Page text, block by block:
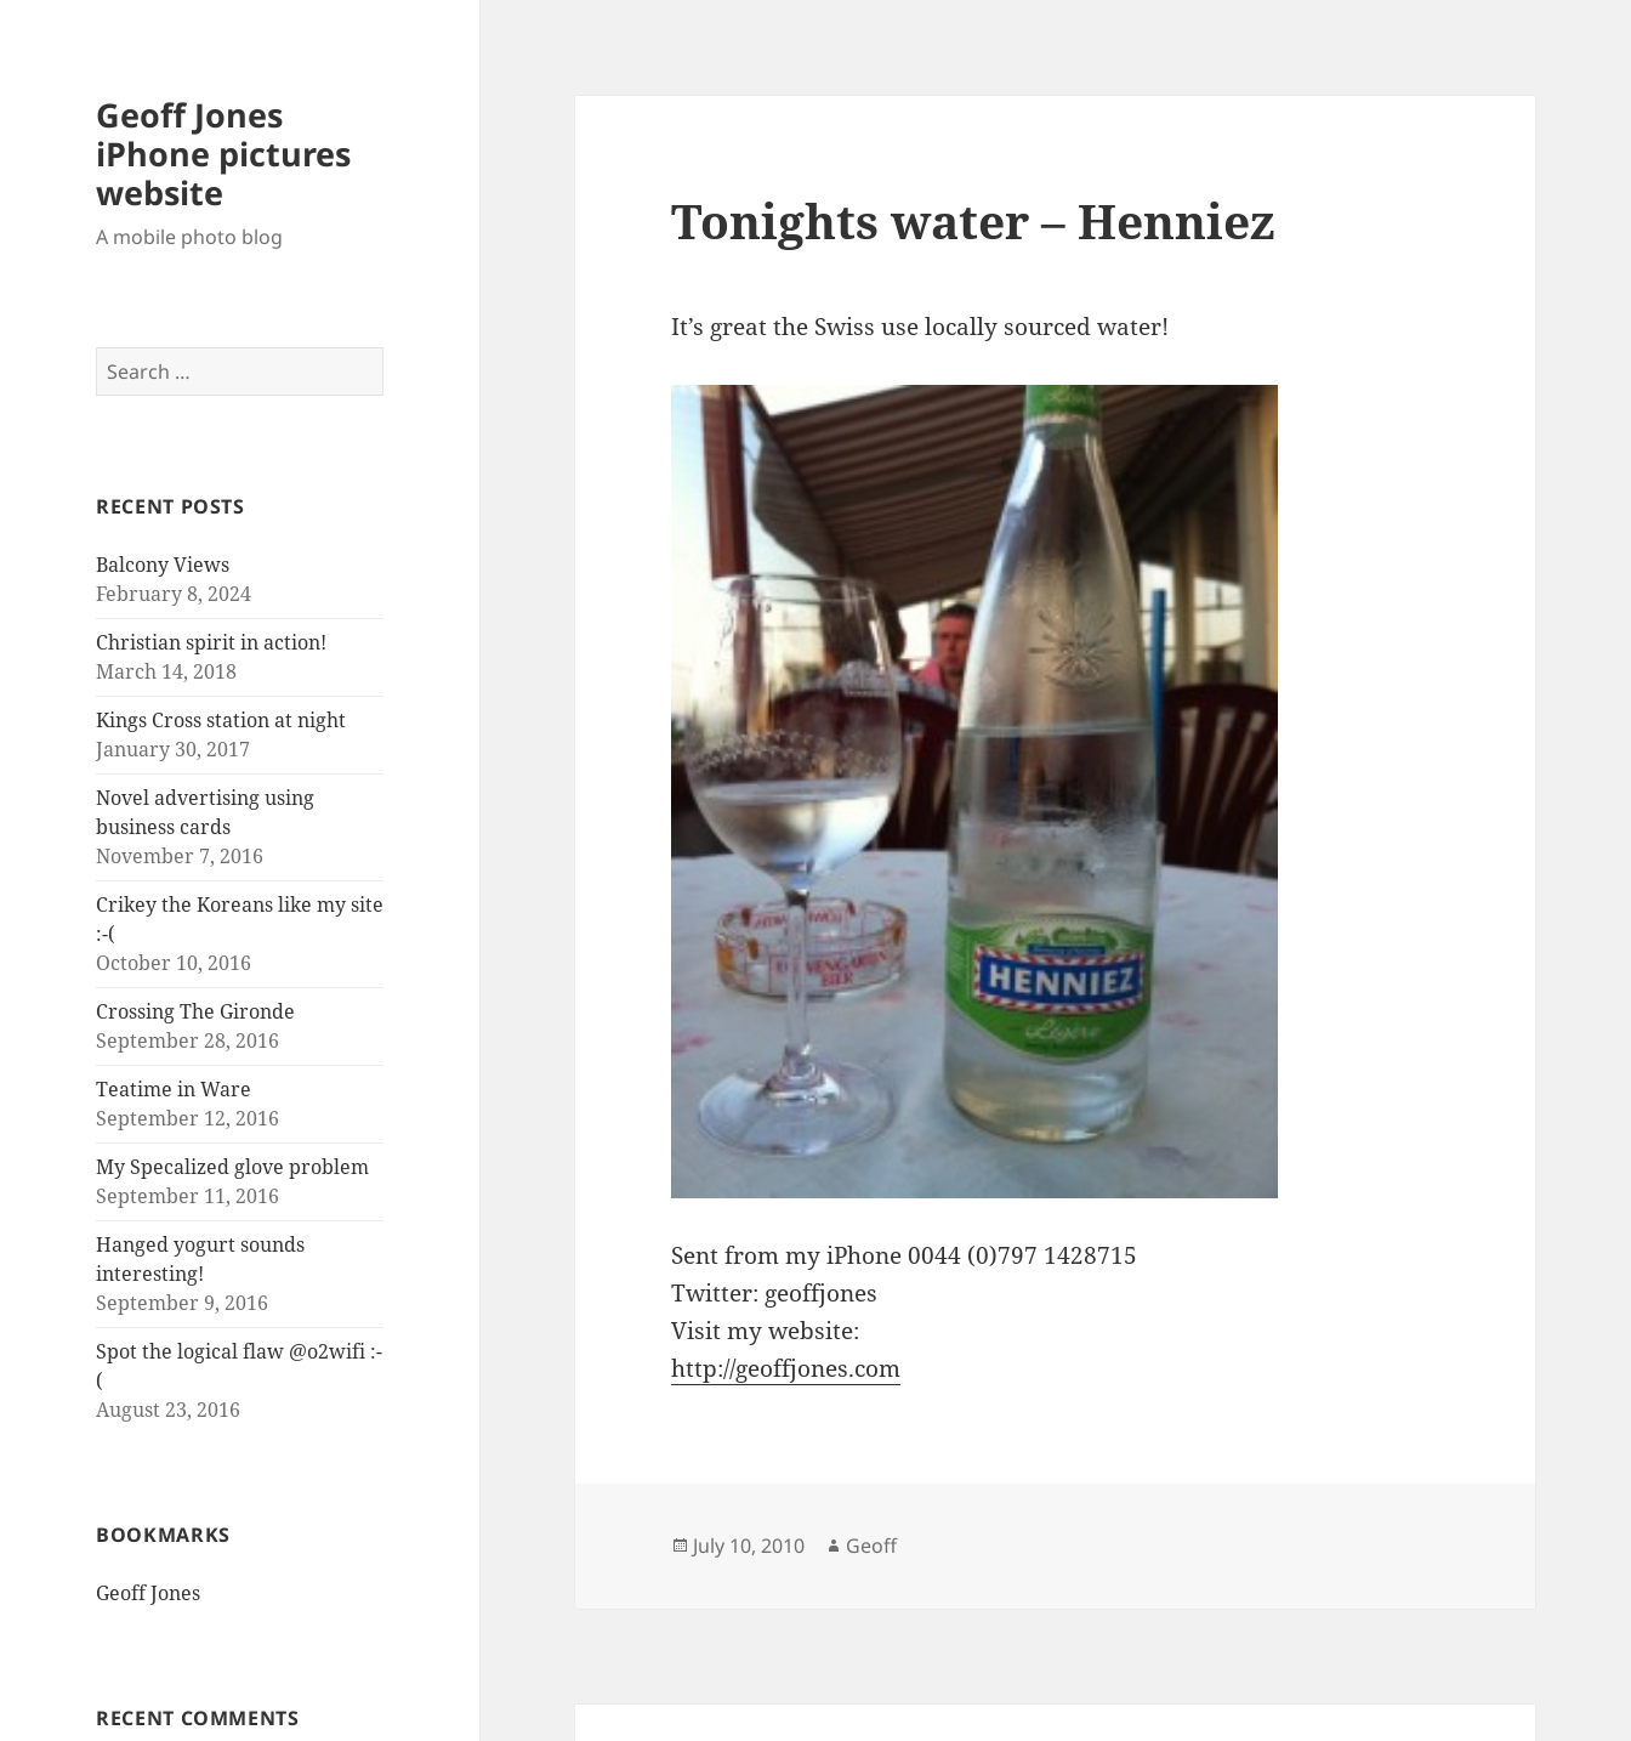
Geoff Jones
iPhone pictures
website
A mobile photo blog
Search
for:
RECENT POSTS
Balcony Views
February 8, 2024
Christian spirit in action!
March 14, 2018
Kings Cross station at night
January 30, 2017
Novel advertising using
business cards
November 7, 2016
Crikey the Koreans like my site
:-(
October 10, 2016
Crossing The Gironde
September 28, 2016
Teatime in Ware
September 12, 2016
My Specalized glove problem
September 11, 2016
Hanged yogurt sounds
interesting!
September 9, 2016
Spot the logical flaw @o2wifi :-
(
August 23, 2016
BOOKMARKS
Geoff Jones
RECENT COMMENTS
Tonights water – Henniez
It’s great the Swiss use locally sourced water!
Sent from my iPhone 0044 (0)797 1428715
Twitter: geoffjones
Visit my website:
http://geoffjones.com
Posted
July 10, 2010 Author
Geoff